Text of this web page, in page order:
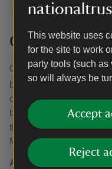
This website uses
for the site to work
party tools (such
so will always be
Accept
Reject
Conserving
Over the years, the
between father and son
century by a member of
become in need of
the volume has been
Marie Miller.
Ann-Marie Miller said